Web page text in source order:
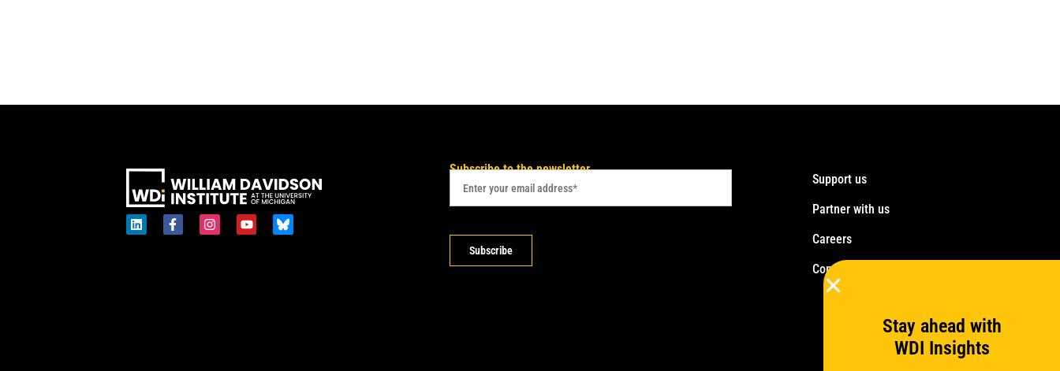
Subscribe to the newsletter
Subscribe
Support us
Partner with us
Careers
Contact us
Stay ahead with
WDI Insights